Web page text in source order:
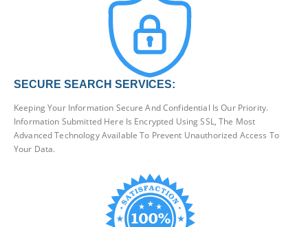
SECURE SEARCH SERVICES:
Keeping Your Information Secure And Confidential Is Our Priority.
Information Submitted Here Is Encrypted Using SSL, The Most
Advanced Technology Available To Prevent Unauthorized Access To
Your Data.